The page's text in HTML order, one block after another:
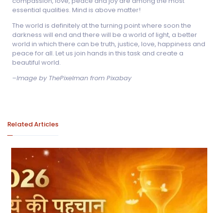
essential qualities. Mind is above matter!
The world is definitely at the turning point where soon the
darkness will end and there will be a world of light, a better
world in which there can be truth, justice, love, happiness and
peace for all. Let us join hands in this task and create a
beautiful world.
–Image by ThePixelman from Pixabay
Related Articles